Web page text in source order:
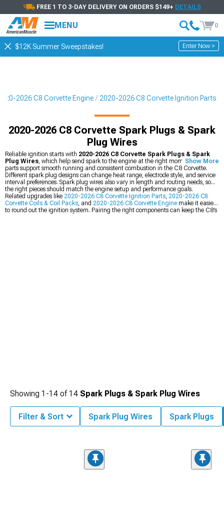
FREE 1 TO 3-DAY DELIVERY ON ORDERS $149+ DETAILS
MENU 0
$12K Summer Sweepstakes! Enter Now >
2026 C8 Corvette Engine 2020-2026 C8 Corvette Ignition Parts
2020-2026 C8 Corvette Spark Plugs & Spark
Plug Wires
Reliable ignition starts with 2020-2026 C8 Corvette Spark Plugs & Spark
Plug Wires, which help send spark to the engine at the right moment. These
parts support smooth running and consistent combustion in the C8 Corvette.
Different spark plug designs can change heat range, electrode style, and service
interval preferences. Spark plug wires also vary in length and routing needs, so
the right pieces should match the engine setup and performance goals.
Related upgrades like 2020-2026 C8 Corvette Ignition Parts, 2020-2026 C8
Corvette Coils & Coil Packs, and 2020-2026 C8 Corvette Engine make it easier
to round out the ignition system. Pairing the right components can keep the C8’s
Show More
Showing 1-14 of14 Spark Plugs & Spark Plug Wires
Filter & Sort Spark Plug Wires Spark Plugs